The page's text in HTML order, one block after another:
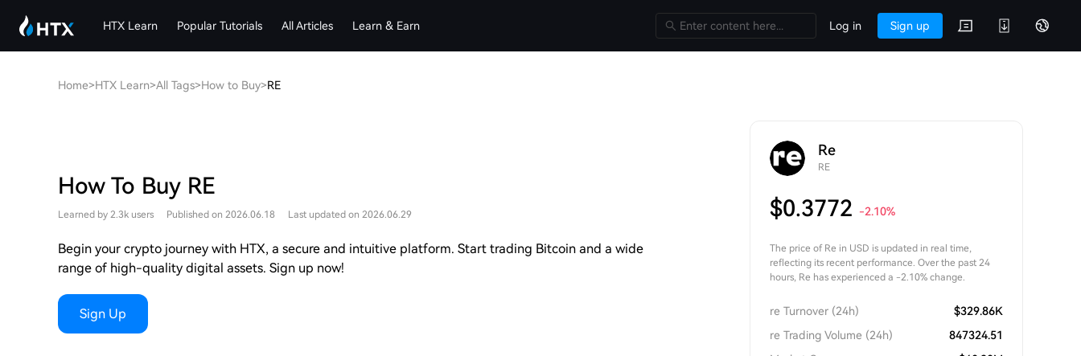
HTX Learn Popular Tutorials All Articles Learn & Earn Log in Sign up
Home>HTX Learn>All Tags>How to Buy>RE
How To Buy RE
Learned by 2.3k users Published on 2026.06.18 Last updated on 2026.06.29
Begin your crypto journey with HTX, a secure and intuitive platform. Start trading Bitcoin and a wide
range of high-quality digital assets. Sign up now!
Sign Up
Re
RE
$0.3772 -2.10%
The price of Re in USD is updated in real time,
reflecting its recent performance. Over the past 24
hours, Re has experienced a -2.10% change.
re Turnover (24h) $329.86K
re Trading Volume (24h)
847324.51